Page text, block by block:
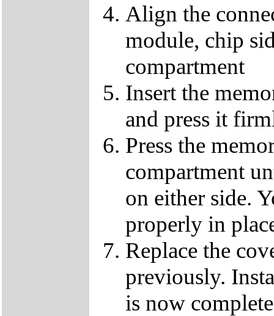
Align the
module, chip
compartment
Insert the
and press it
Press the
compartment
on either side.
properly in
Replace the
previously.
is now complete